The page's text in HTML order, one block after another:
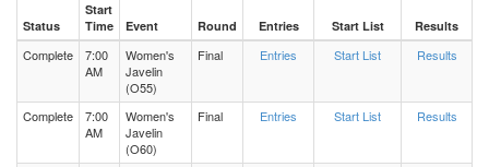
Status
Start
Time
Event Round Entries Start List Results
Complete
7:00
AM
Women's
Javelin
(O55)
Final Entries Start List Results
Complete
7:00
AM
Women's
Javelin
(O60)
Final Entries Start List Results